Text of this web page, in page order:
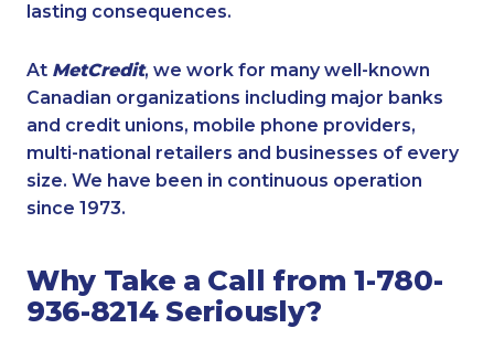
lasting consequences.
At MetCredit, we work for many well-known
Canadian organizations including major banks
and credit unions, mobile phone providers,
multi-national retailers and businesses of every
size. We have been in continuous operation
since 1973.
Why Take a Call from 1-780-
936-8214 Seriously?